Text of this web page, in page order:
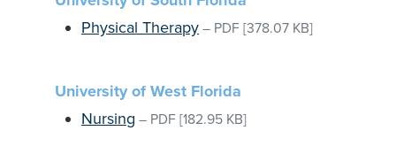
Physical Therapy – PDF [378.07 KB]
University of West Florida
Nursing – PDF [182.95 KB]